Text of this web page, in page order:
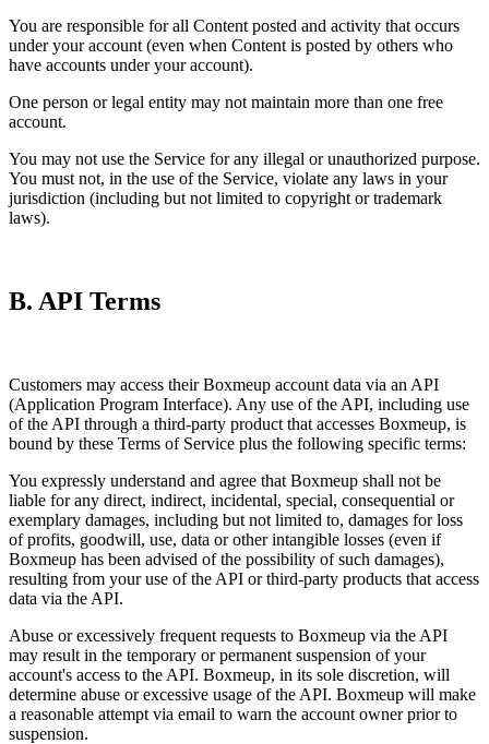
You are responsible for all Content posted and activity that occurs
under your account (even when Content is posted by others who
have accounts under your account).
One person or legal entity may not maintain more than one free
account.
You may not use the Service for any illegal or unauthorized purpose.
You must not, in the use of the Service, violate any laws in your
jurisdiction (including but not limited to copyright or trademark
laws).
B. API Terms
Customers may access their Boxmeup account data via an API
(Application Program Interface). Any use of the API, including use
of the API through a third-party product that accesses Boxmeup, is
bound by these Terms of Service plus the following specific terms:
You expressly understand and agree that Boxmeup shall not be
liable for any direct, indirect, incidental, special, consequential or
exemplary damages, including but not limited to, damages for loss
of profits, goodwill, use, data or other intangible losses (even if
Boxmeup has been advised of the possibility of such damages),
resulting from your use of the API or third-party products that access
data via the API.
Abuse or excessively frequent requests to Boxmeup via the API
may result in the temporary or permanent suspension of your
account's access to the API. Boxmeup, in its sole discretion, will
determine abuse or excessive usage of the API. Boxmeup will make
a reasonable attempt via email to warn the account owner prior to
suspension.